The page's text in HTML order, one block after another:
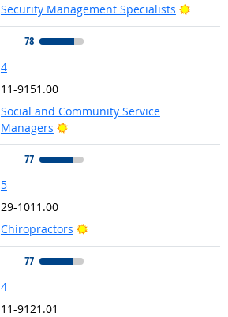
Security Management Specialists
Bright
78
4
11-9151.00
Social and Community Service
Managers
Bright Outlook
77
5
29-1011.00
Chiropractors
Bright Outlook
77
4
11-9121.01